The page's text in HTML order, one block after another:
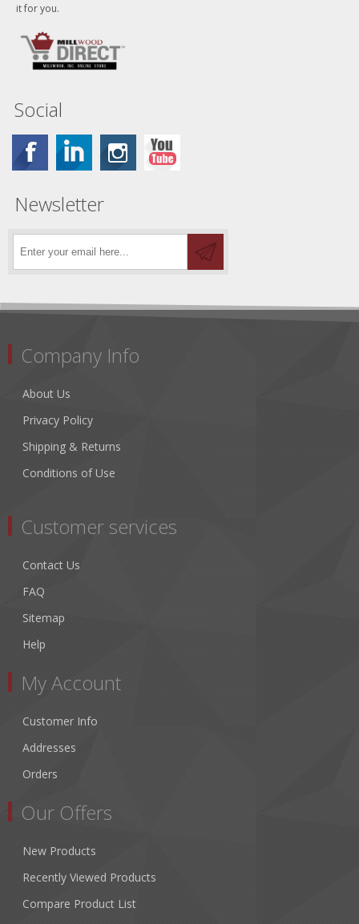
it for you.
Social
Newsletter
Company Info
About Us
Privacy Policy
Shipping & Returns
Conditions of Use
Customer services
Contact Us
FAQ
Sitemap
Help
My Account
Customer Info
Addresses
Orders
Our Offers
New Products
Recently Viewed Products
Compare Product List